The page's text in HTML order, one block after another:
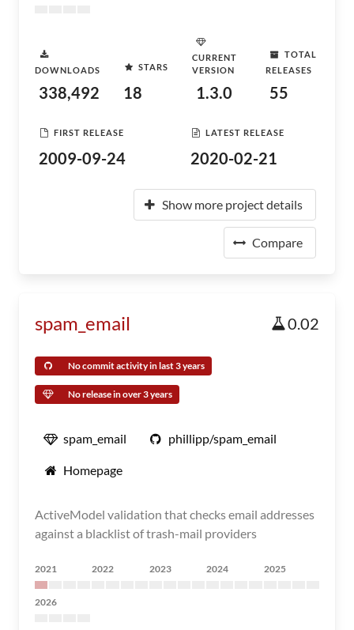
DOWNLOADS
338,492
STARS
18
CURRENT
VERSION
1.3.0
TOTAL
RELEASES
55
FIRST RELEASE
2009-09-24
LATEST RELEASE
2020-02-21
Show more project details
Compare
spam_email 0.02
No commit activity in last 3 years
No release in over 3 years
spam_email phillipp/spam_email
Homepage
ActiveModel validation that checks email addresses
against a blacklist of trash-mail providers
2021 2022 2023 2024 2025
2026